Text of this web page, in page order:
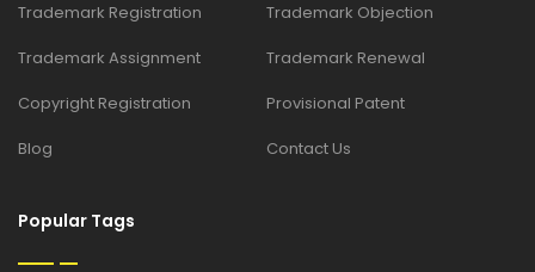
Trademark Registration
Trademark Objection
Trademark Assignment
Trademark Renewal
Copyright Registration
Provisional Patent
Blog
Contact Us
Popular Tags